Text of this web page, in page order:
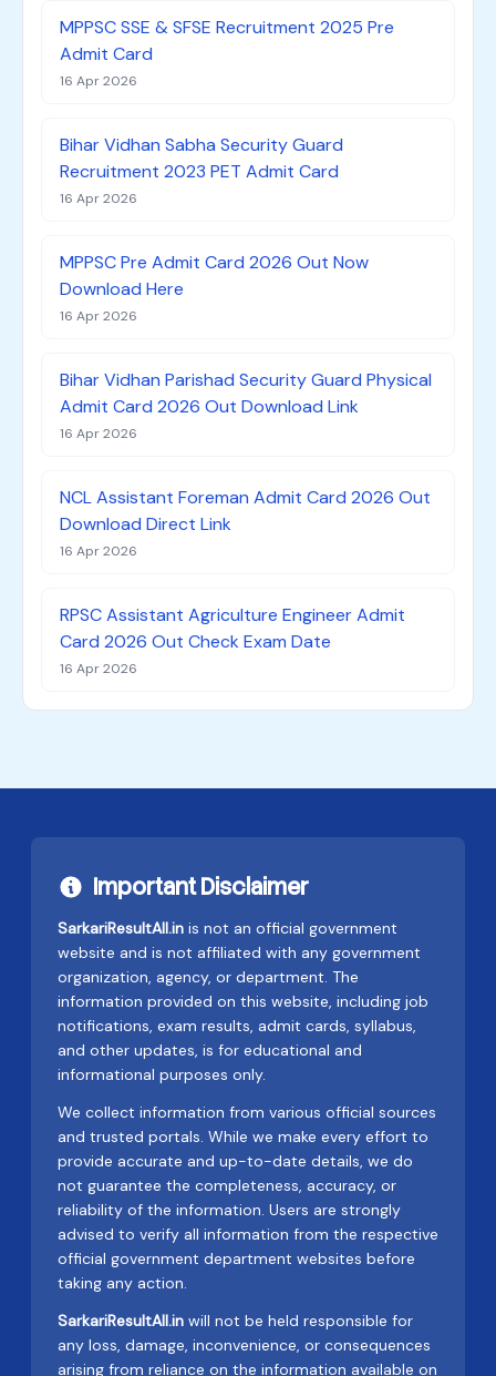
MPPSC SSE & SFSE Recruitment 2025 Pre
Admit Card
16 Apr 2026
Bihar Vidhan Sabha Security Guard
Recruitment 2023 PET Admit Card
16 Apr 2026
MPPSC Pre Admit Card 2026 Out Now
Download Here
16 Apr 2026
Bihar Vidhan Parishad Security Guard Physical
Admit Card 2026 Out Download Link
16 Apr 2026
NCL Assistant Foreman Admit Card 2026 Out
Download Direct Link
16 Apr 2026
RPSC Assistant Agriculture Engineer Admit
Card 2026 Out Check Exam Date
16 Apr 2026
Important Disclaimer
SarkariResultAll.in is not an official government
website and is not affiliated with any government
organization, agency, or department. The
information provided on this website, including job
notifications, exam results, admit cards, syllabus,
and other updates, is for educational and
informational purposes only.
We collect information from various official sources
and trusted portals. While we make every effort to
provide accurate and up-to-date details, we do
not guarantee the completeness, accuracy, or
reliability of the information. Users are strongly
advised to verify all information from the respective
official government department websites before
taking any action.
SarkariResultAll.in will not be held responsible for
any loss, damage, inconvenience, or consequences
arising from reliance on the information available on